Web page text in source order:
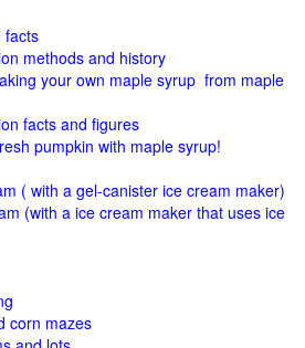
facts
methods and history
your own maple syrup from maple
facts and figures
pumpkin with maple syrup!
( with a gel-canister ice cream maker)
(with a ice cream maker that uses ice
corn mazes